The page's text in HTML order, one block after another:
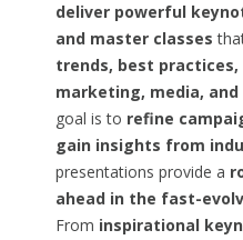
deliver powerful
and master classes
trends, best
marketing, media,
goal is to refine
gain insights from
presentations provide a
ahead in the fast-
From inspirational